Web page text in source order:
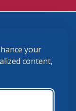
your
content,